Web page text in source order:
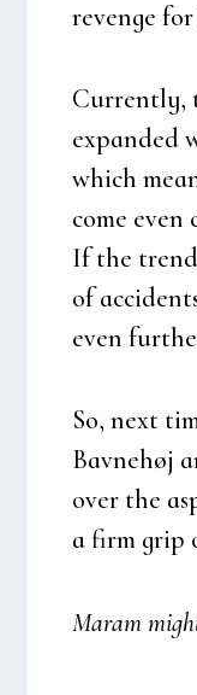
reven­ge
Cur­rent­ly,
expan­ded
which
come even
If the
of
even
So, next
Bav­ne­høj
over the
a firm grip
Maram